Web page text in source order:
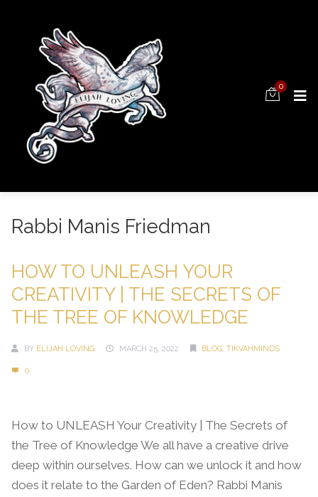
0
Rabbi Manis Friedman
HOW TO UNLEASH YOUR
CREATIVITY | THE SECRETS OF
THE TREE OF KNOWLEDGE
BY ELIJAH LOVING MARCH 25, 2022 BLOG, TIKVAHMINDS
0
How to UNLEASH Your Creativity | The Secrets of
the Tree of Knowledge We all have a creative drive
deep within ourselves. How can we unlock it and how
does it relate to the Garden of Eden? Rabbi Manis